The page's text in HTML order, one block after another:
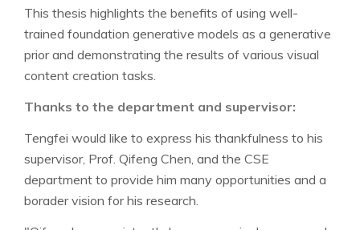
This thesis highlights the benefits of using well-
trained foundation generative models as a generative
prior and demonstrating the results of various visual
content creation tasks.
Thanks to the department and supervisor:
Tengfei would like to express his thankfulness to his
supervisor, Prof. Qifeng Chen, and the CSE
department to provide him many opportunities and a
borader vision for his research.